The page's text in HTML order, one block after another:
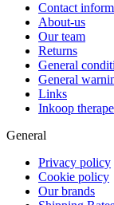
Contact
About-us
Our team
Returns
General
General
Links
Inkoop
General
Privacy policy
Cookie policy
Our brands